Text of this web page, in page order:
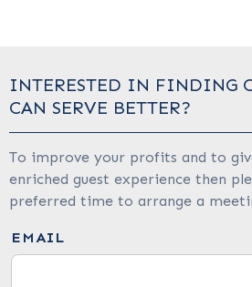
INTERESTED IN FINDING
CAN SERVE BETTER?
To improve your profits and to
enriched guest experience then
preferred time to arrange a
EMAIL